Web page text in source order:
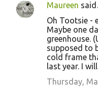
Maureen
Oh Tootsie -
Maybe one
greenhouse.
supposed to
cold frame
last year. I
Thursday,